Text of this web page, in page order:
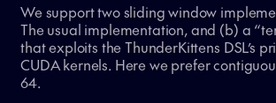
We support two sliding window
The usual implementation, and (b) a
that exploits the ThunderKittens DSL’s
CUDA kernels. Here we prefer
64.